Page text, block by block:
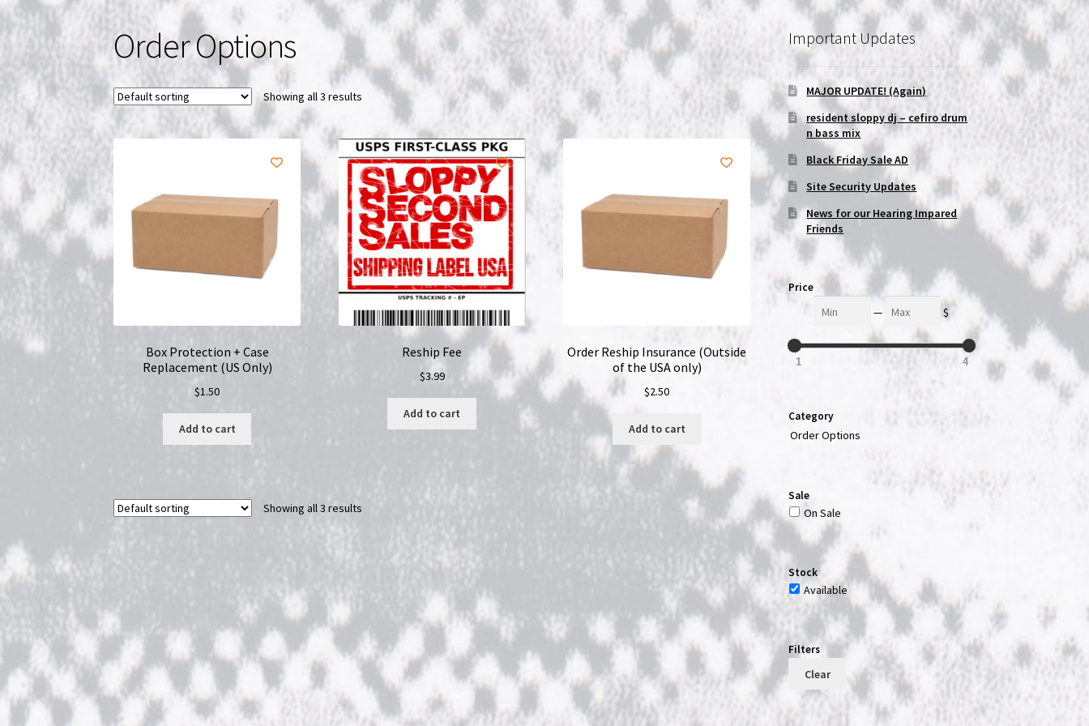
Order Options
Showing all 3 results
Box Protection + Case
Replacement (US Only)
$1.50
Add to cart
Reship Fee
$3.99
Add to cart
Order Reship Insurance (Outside
of the USA only)
$2.50
Add to cart
Showing all 3 results
Important Updates
MAJOR UPDATE! (Again)
resident sloppy dj – cefiro drum
n bass mix
Black Friday Sale AD
Site Security Updates
News for our Hearing Impared
Friends
Price
— $
1 4
Category
Order Options
Sale
On Sale
Stock
Available
Filters
Clear